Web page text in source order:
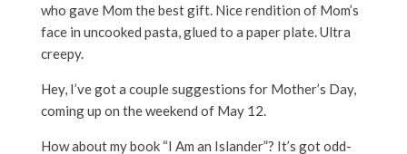
who gave Mom the best gift. Nice rendition of Mom’s
face in uncooked pasta, glued to a paper plate. Ultra
creepy.
Hey, I’ve got a couple suggestions for Mother’s Day,
coming up on the weekend of May 12.
How about my book “I Am an Islander”? It’s got odd-